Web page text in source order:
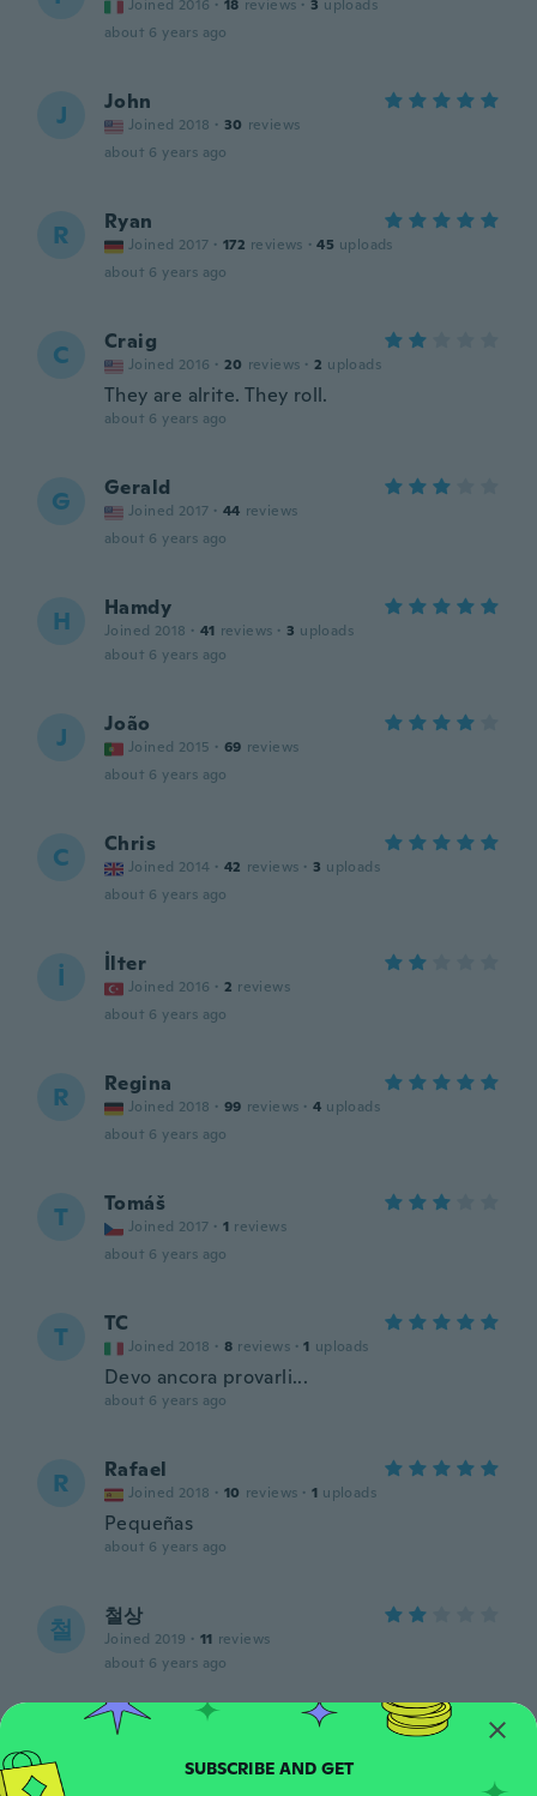
Joined 2016 · 18 reviews · 3 uploads
about 6 years ago
J John
Joined 2018 · 30 reviews
about 6 years ago
R Ryan
Joined 2017 · 172 reviews · 45 uploads
about 6 years ago
C Craig
Joined 2016 · 20 reviews · 2 uploads
They are alrite. They roll.
about 6 years ago
G Gerald
Joined 2017 · 44 reviews
about 6 years ago
H Hamdy
Joined 2018 · 41 reviews · 3 uploads
about 6 years ago
J João
Joined 2015 · 69 reviews
about 6 years ago
C Chris
Joined 2014 · 42 reviews · 3 uploads
about 6 years ago
İ İlter
Joined 2016 · 2 reviews
about 6 years ago
R Regina
Joined 2018 · 99 reviews · 4 uploads
about 6 years ago
T Tomáš
Joined 2017 · 1 reviews
about 6 years ago
T TC
Joined 2018 · 8 reviews · 1 uploads
Devo ancora provarli...
about 6 years ago
R Rafael
Joined 2018 · 10 reviews · 1 uploads
Pequeñas
about 6 years ago
철 철상
Joined 2019 · 11 reviews
about 6 years ago
Dušan
SUBSCRIBE AND GET